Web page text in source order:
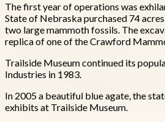
The first year of operations was
State of Nebraska purchased 74
two large mammoth fossils. The
replica of one of the Crawford
Trailside Museum continued its
Industries in 1983.
In 2005 a beautiful blue agate, the
exhibits at Trailside Museum.